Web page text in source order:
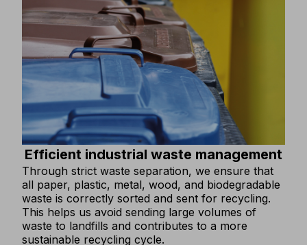
Efficient industrial waste management
Through strict waste separation, we ensure that
all paper, plastic, metal, wood, and biodegradable
waste is correctly sorted and sent for recycling.
This helps us avoid sending large volumes of
waste to landfills and contributes to a more
sustainable recycling cycle.